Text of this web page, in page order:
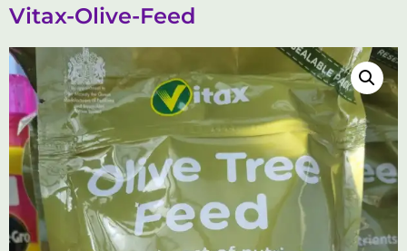
Vitax-Olive-Feed